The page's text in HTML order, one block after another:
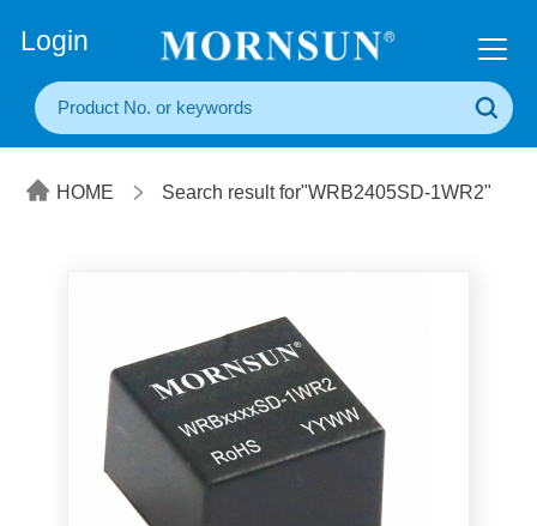
Login
HOME Search result for"WRB2405SD-1WR2"